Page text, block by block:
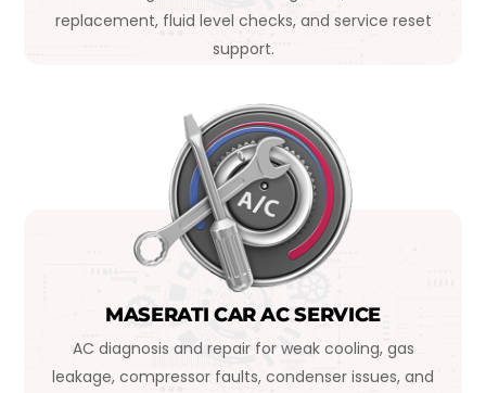
replacement, fluid level checks, and service reset
support.
MASERATI CAR AC SERVICE
AC diagnosis and repair for weak cooling, gas
leakage, compressor faults, condenser issues, and